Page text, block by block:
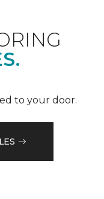
to your door.